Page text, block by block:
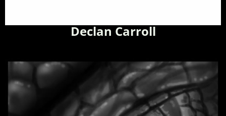
Declan Carroll